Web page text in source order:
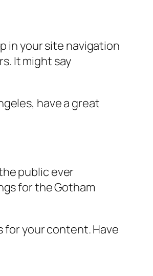
in your site navigation
It might say
have a great
public ever
for the Gotham
for your content. Have